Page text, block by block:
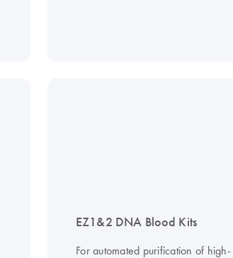
EZ1&2 DNA Blood Kits
For automated purification of high-